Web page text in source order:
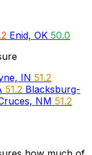
Enid, OK 50.0
IN 51.2
51.2 Blacksburg-
NM 51.2